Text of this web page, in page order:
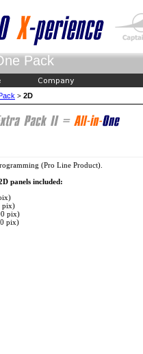
Pack
> 2D
(Pro Line Product).
panels included:
pix)
pix)
pix)